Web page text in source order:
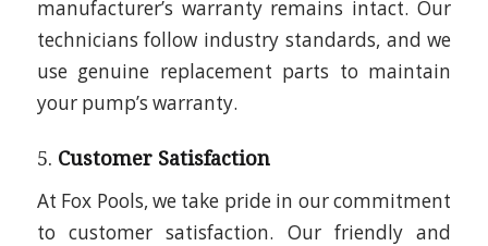
manufacturer’s warranty remains intact. Our
technicians follow industry standards, and we
use genuine replacement parts to maintain
your pump’s warranty.
5. Customer Satisfaction
At Fox Pools, we take pride in our commitment
to customer satisfaction. Our friendly and